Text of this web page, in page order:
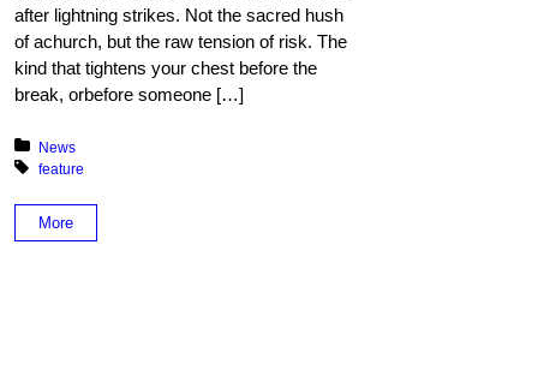
after lightning strikes. Not the sacred hush
of achurch, but the raw tension of risk. The
kind that tightens your chest before the
break, orbefore someone […]
Posted in:
News
Tagged with:
feature
More